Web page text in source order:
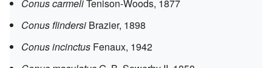
Conus carmeliTenison-Woods, 1877
Conus flindersi Brazier, 1898
Conus incinctus Fenaux, 1942